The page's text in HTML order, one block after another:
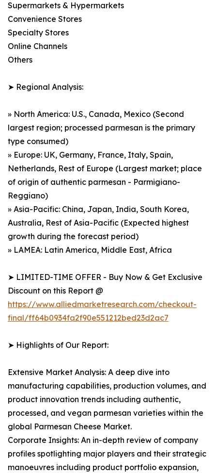
Supermarkets & Hypermarkets
Convenience Stores
Specialty Stores
Online Channels
Others
➤ Regional Analysis:
» North America: U.S., Canada, Mexico (Second
largest region; processed parmesan is the primary
type consumed)
» Europe: UK, Germany, France, Italy, Spain,
Netherlands, Rest of Europe (Largest market; place
of origin of authentic parmesan - Parmigiano-
Reggiano)
» Asia-Pacific: China, Japan, India, South Korea,
Australia, Rest of Asia-Pacific (Expected highest
growth during the forecast period)
» LAMEA: Latin America, Middle East, Africa
➤ LIMITED-TIME OFFER - Buy Now & Get Exclusive
Discount on this Report @
https://www.alliedmarketresearch.com/checkout-
final/ff64b0934fa2f90e551212bed23d2ac7
➤ Highlights of Our Report:
Extensive Market Analysis: A deep dive into
manufacturing capabilities, production volumes, and
product innovation trends including authentic,
processed, and vegan parmesan varieties within the
global Parmesan Cheese Market.
Corporate Insights: An in-depth review of company
profiles spotlighting major players and their strategic
manoeuvres including product portfolio expansion,